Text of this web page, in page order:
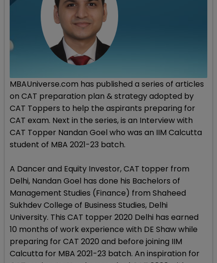
MBAUniverse.com has published a series of articles
on CAT preparation plan & strategy adopted by
CAT Toppers to help the aspirants preparing for
CAT exam. Next in the series, is an Interview with
CAT Topper Nandan Goel who was an IIM Calcutta
student of MBA 2021-23 batch.
A Dancer and Equity Investor, CAT topper from
Delhi, Nandan Goel has done his Bachelors of
Management Studies (Finance) from Shaheed
Sukhdev College of Business Studies, Delhi
University. This CAT topper 2020 Delhi has earned
10 months of work experience with DE Shaw while
preparing for CAT 2020 and before joining IIM
Calcutta for MBA 2021-23 batch. An inspiration for